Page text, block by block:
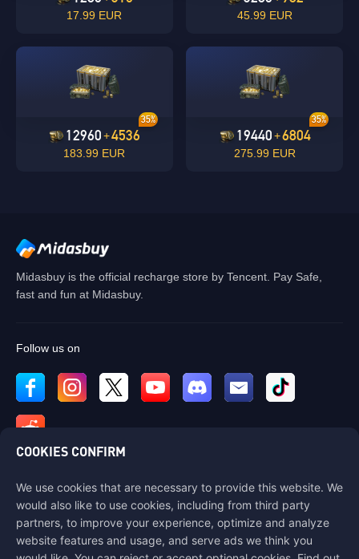
17.99 EUR 45.99 EUR
12960 +4536
35%
183.99 EUR
19440+6804
35%
275.99 EUR
Midasbuy is the official recharge store by Tencent. Pay Safe,
fast and fun at Midasbuy.
Follow us on
Contact us
If you need any help, please contact us by clicking "Customer Service"
to get in touch with us.
Customer Service
COOKIES CONFIRM
We use cookies that are necessary to provide this website. We
would also like to use cookies, including from third party
partners, to improve your experience, optimize and analyze
website features and usage, and serve ads we think you